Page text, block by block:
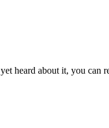
heard about it, you can